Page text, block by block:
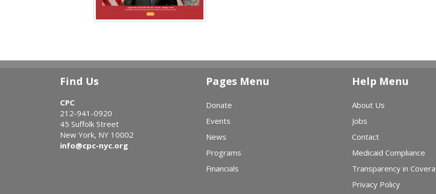
Find Us
CPC
212-941-0920
45 Suffolk Street
New York, NY 10002
info@cpc-nyc.org
Pages Menu
Donate
Events
News
Programs
Financials
Help Menu
About Us
Jobs
Contact
Medicaid Compliance
Transparency in
Privacy Policy